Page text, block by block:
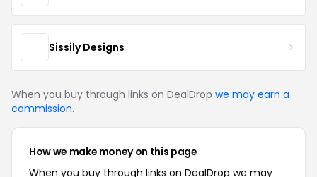
Sissily Designs
When you buy through links on DealDrop we may earn a
commission.
How we make money on this page
When you buy through links on DealDrop we may